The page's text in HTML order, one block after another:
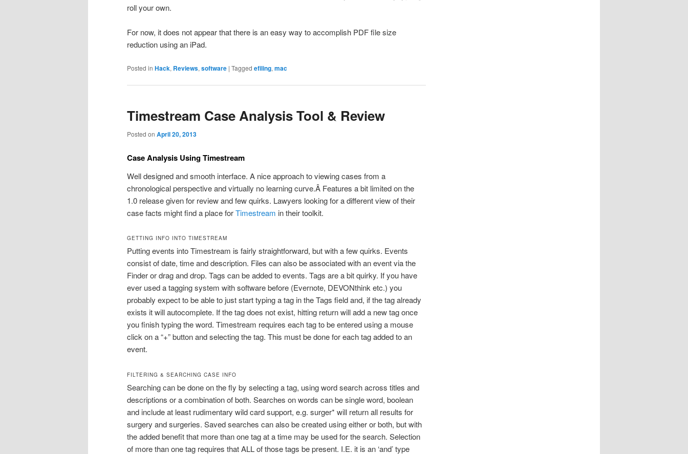
roll your own.
For now, it does not appear that there is an easy way to accomplish PDF file size
reduction using an iPad.
Posted in Hack, Reviews, software | Tagged efiling, mac
Timestream Case Analysis Tool & Review
Posted on April 20, 2013
Case Analysis Using Timestream
Well designed and smooth interface. A nice approach to viewing cases from a
chronological perspective and virtually no learning curve.Â Features a bit limited on the
1.0 release given for review and few quirks. Lawyers looking for a different view of their
case facts might find a place forTimestream in their toolkit.
GETTING INFO INTO TIMESTREAM
Putting events into Timestream is fairly straightforward, but with a few quirks. Events
consist of date, time and description. Files can also be associated with an event via the
Finder or drag and drop. Tags can be added to events. Tags are a bit quirky. If you have
ever used a tagging system with software before (Evernote, DEVONthink etc.) you
probably expect to be able to just start typing a tag in the Tags field and, if the tag already
exists it will autocomplete. If the tag does not exist, hitting return will add a new tag once
you finish typing the word. Timestream requires each tag to be entered using a mouse
click on a “+” button and selecting the tag. This must be done for each tag added to an
event.
FILTERING & SEARCHING CASE INFO
Searching can be done on the fly by selecting a tag, using word search across titles and
descriptions or a combination of both. Searches on words can be single word, boolean
and include at least rudimentary wild card support, e.g. surger* will return all results for
surgery and surgeries. Saved searches can also be created using either or both, but with
the added benefit that more than one tag at a time may be used for the search. Selection
of more than one tag requires that ALL of those tags be present. I.E. it is an ‘and’ type